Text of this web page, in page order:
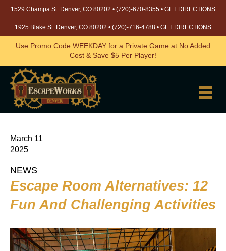
1529 Champa St. Denver, CO 80202 • (720)-670-8355 • GET DIRECTIONS
1925 Blake St. Denver, CO 80202 • (720)-716-4788 • GET DIRECTIONS
Use Promo Code WEEKDAY for a Private Game at No Added
Cost & Save $5 Per Player!
March 11
2025
NEWS
Escape Room Alternatives: 12
Fun And Challenging Activities